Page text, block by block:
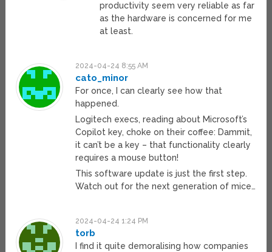
productivity seem very reliable as far
as the hardware is concerned for me
at least.
2024-04-24 8:55 AM
cato_minor
For once, I can clearly see how that
happened.
Logitech execs, reading about Microsoft’s
Copilot key, choke on their coffee: Dammit,
it can’t be a key – that functionality clearly
requires a mouse button!
This software update is just the first step.
Watch out for the next generation of mice…
2024-04-24 1:24 PM
torb
I find it quite demoralising how companies